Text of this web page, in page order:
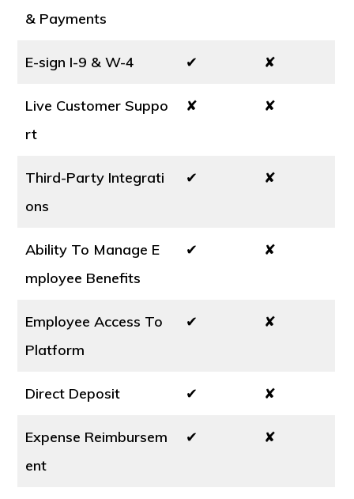
& Payments
E-sign I-9 & W-4 ✔ ✘
Live Customer Suppo
rt
✘ ✘
Third-Party Integrati
ons
✔ ✘
Ability To Manage E
mployee Benefits
✔ ✘
Employee Access To
Platform
✔ ✘
Direct Deposit ✔ ✘
Expense Reimbursem
ent
✔ ✘